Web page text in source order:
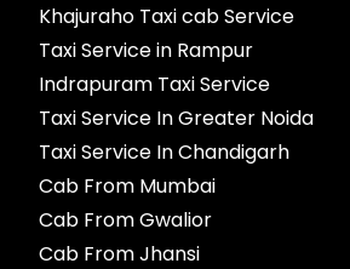
Khajuraho Taxi cab Service
Taxi Service in Rampur
Indrapuram Taxi Service
Taxi Service In Greater Noida
Taxi Service In Chandigarh
Cab From Mumbai
Cab From Gwalior
Cab From Jhansi